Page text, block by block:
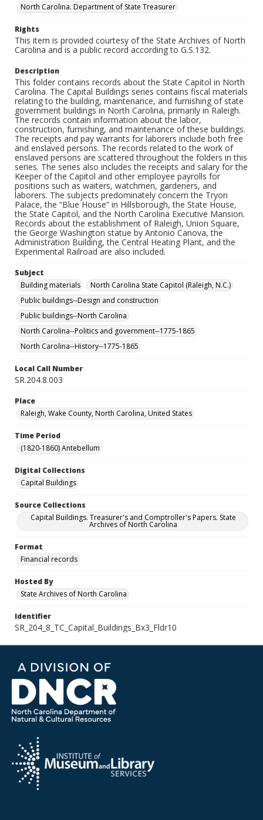
North Carolina. Department of State Treasurer
Rights
This item is provided courtesy of the State Archives of North
Carolina and is a public record according to G.S.132.
Description
This folder contains records about the State Capitol in North
Carolina. The Capital Buildings series contains fiscal materials
relating to the building, maintenance, and furnishing of state
government buildings in North Carolina, primarily in Raleigh.
The records contain information about the labor,
construction, furnishing, and maintenance of these buildings.
The receipts and pay warrants for laborers include both free
and enslaved persons. The records related to the work of
enslaved persons are scattered throughout the folders in this
series. The series also includes the receipts and salary for the
Keeper of the Capitol and other employee payrolls for
positions such as waiters, watchmen, gardeners, and
laborers. The subjects predominately concern the Tryon
Palace, the “Blue House” in Hillsborough, the State House,
the State Capitol, and the North Carolina Executive Mansion.
Records about the establishment of Raleigh, Union Square,
the George Washington statue by Antonio Canova, the
Administration Building, the Central Heating Plant, and the
Experimental Railroad are also included.
Subject
Building materials
North Carolina State Capitol (Raleigh, N.C.)
Public buildings--Design and construction
Public buildings--North Carolina
North Carolina--Politics and government--1775-1865
North Carolina--History--1775-1865
Local Call Number
SR.204.8.003
Place
Raleigh, Wake County, North Carolina, United States
Time Period
(1820-1860) Antebellum
Digital Collections
Capital Buildings
Source Collections
Capital Buildings. Treasurer's and Comptroller's Papers. State
Archives of North Carolina
Format
Financial records
Hosted By
State Archives of North Carolina
Identifier
SR_204_8_TC_Capital_Buildings_Bx3_Fldr10